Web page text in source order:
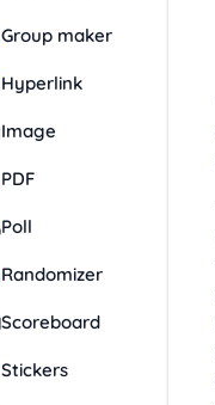
Group maker
Hyperlink
Image
PDF
Poll
Randomizer
Scoreboard
Stickers